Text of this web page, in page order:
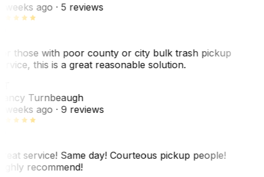
weeks ago· 5 reviews
those with poor county or city bulk trash pickup
this is a great reasonable solution.
Turnbeaugh
weeks ago· 9 reviews
service! Same day! Courteous pickup people!
recommend!